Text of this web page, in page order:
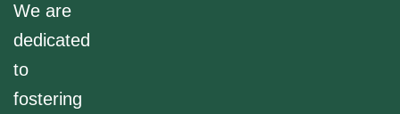
We are
dedicated
to
fostering